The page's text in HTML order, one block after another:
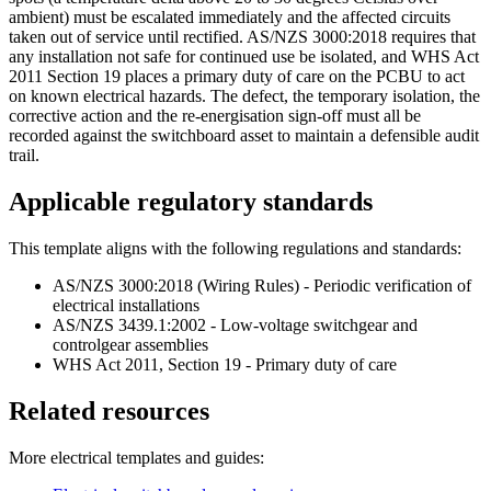
ambient) must be escalated immediately and the affected circuits
taken out of service until rectified. AS/NZS 3000:2018 requires that
any installation not safe for continued use be isolated, and WHS Act
2011 Section 19 places a primary duty of care on the PCBU to act
on known electrical hazards. The defect, the temporary isolation, the
corrective action and the re-energisation sign-off must all be
recorded against the switchboard asset to maintain a defensible audit
trail.
Applicable regulatory standards
This template aligns with the following regulations and standards:
AS/NZS 3000:2018 (Wiring Rules) - Periodic verification of
electrical installations
AS/NZS 3439.1:2002 - Low-voltage switchgear and
controlgear assemblies
WHS Act 2011, Section 19 - Primary duty of care
Related resources
More electrical templates and guides: